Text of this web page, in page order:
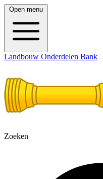
Open menu
Landbouw Onderdelen Bank
Zoeken